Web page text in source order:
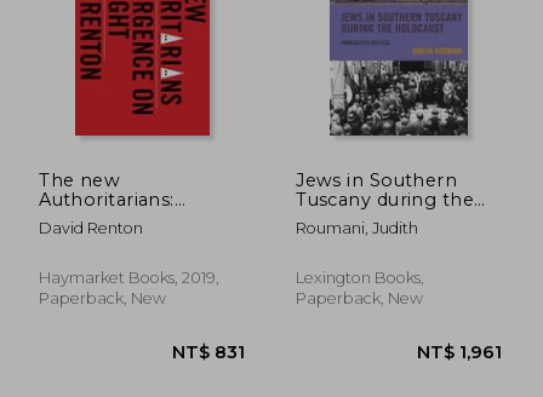
The new
Authoritarians:
Convergence on the
Right
David Renton
Haymarket Books, 2019,
Paperback, New
Jews in Southern
Tuscany during the
Holocaust:
Ambiguous Refuge
Roumani, Judith
Lexington Books,
Paperback, New